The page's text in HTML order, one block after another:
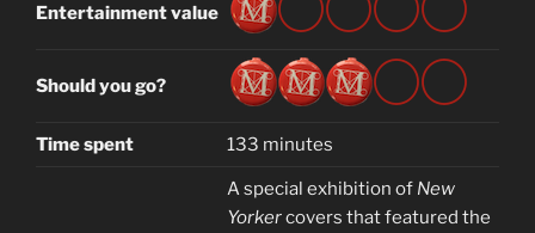
Entertainment value
Should you go?
Time spent 133 minutes
A special exhibition of New
Yorkercovers that featured the